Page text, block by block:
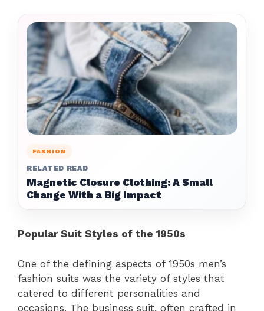
FASHION
RELATED READ
Magnetic Closure Clothing: A Small
Change With a Big Impact
Popular Suit Styles of the 1950s
One of the defining aspects of 1950s men’s
fashion suits was the variety of styles that
catered to different personalities and
occasions. The business suit, often crafted in